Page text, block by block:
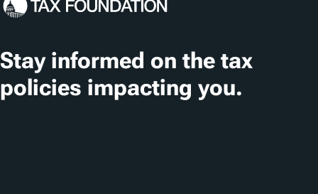
Stay informed on the tax
policies impacting you.